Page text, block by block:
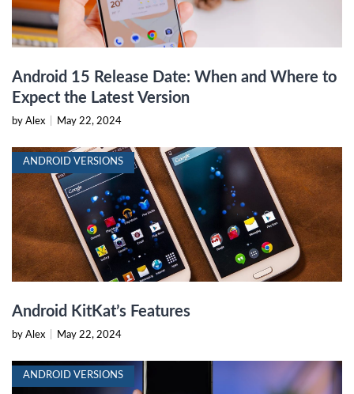
Android 15 Release Date: When and Where to
Expect the Latest Version
by Alex May 22, 2024
ANDROID VERSIONS
Android KitKat’s Features
by Alex May 22, 2024
ANDROID VERSIONS